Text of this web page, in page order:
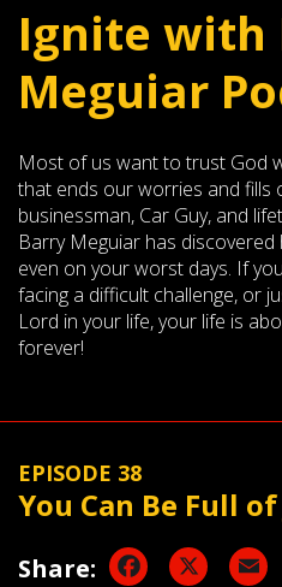
Ignite with
Meguiar
Most of us want to trust God
that ends our worries and fills
businessman, Car Guy, and
Barry Meguiar has
even on your worst days. If
facing a difficult challenge, or
Lord in your life, your life is
forever!
EPISODE 38
You Can Be Full
Share: Facebook